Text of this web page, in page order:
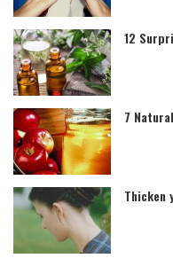
12
7
Thicken